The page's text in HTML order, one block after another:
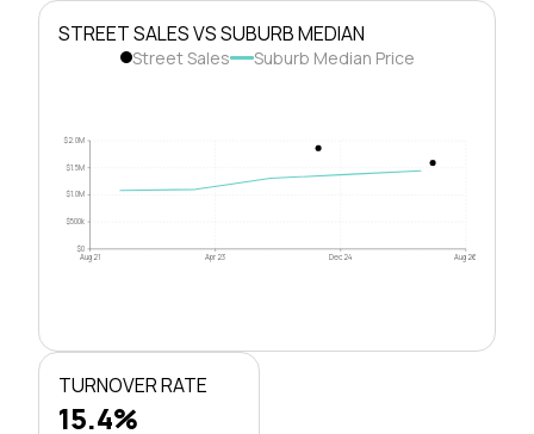
STREET SALES VS SUBURB MEDIAN
Street Sales Suburb Median Price
$0
$500k
$1.0M
$1.5M
$2.0M
Aug 21 Apr 23 Dec 24 Aug 26
TURNOVER RATE
15.4%